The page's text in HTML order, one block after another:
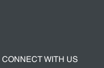
CONNECT WITH US